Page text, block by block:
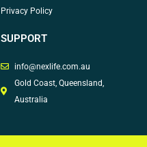
Privacy Policy
SUPPORT
info@nexlife.com.au
Gold Coast, Queensland,
Australia